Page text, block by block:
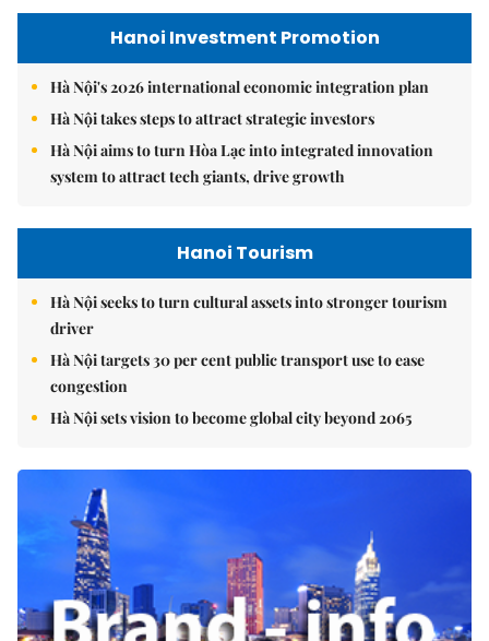
Hanoi Investment Promotion
Hà Nội's 2026 international economic integration plan
Hà Nội takes steps to attract strategic investors
Hà Nội aims to turn Hòa Lạc into integrated innovation
system to attract tech giants, drive growth
Hanoi Tourism
Hà Nội seeks to turn cultural assets into stronger tourism
driver
Hà Nội targets 30 per cent public transport use to ease
congestion
Hà Nội sets vision to become global city beyond 2065